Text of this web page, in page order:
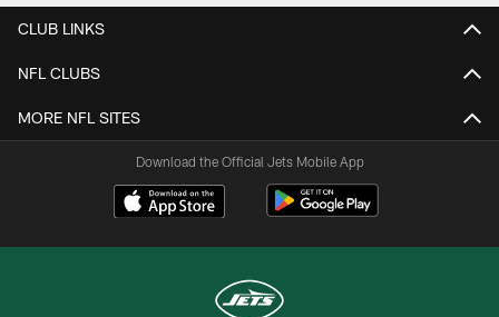
CLUB LINKS
NFL CLUBS
MORE NFL SITES
Download the Official Jets Mobile App